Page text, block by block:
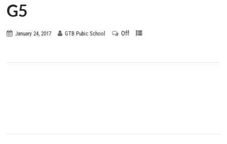
G5
January 24, 2017 GTB Pubic School Off